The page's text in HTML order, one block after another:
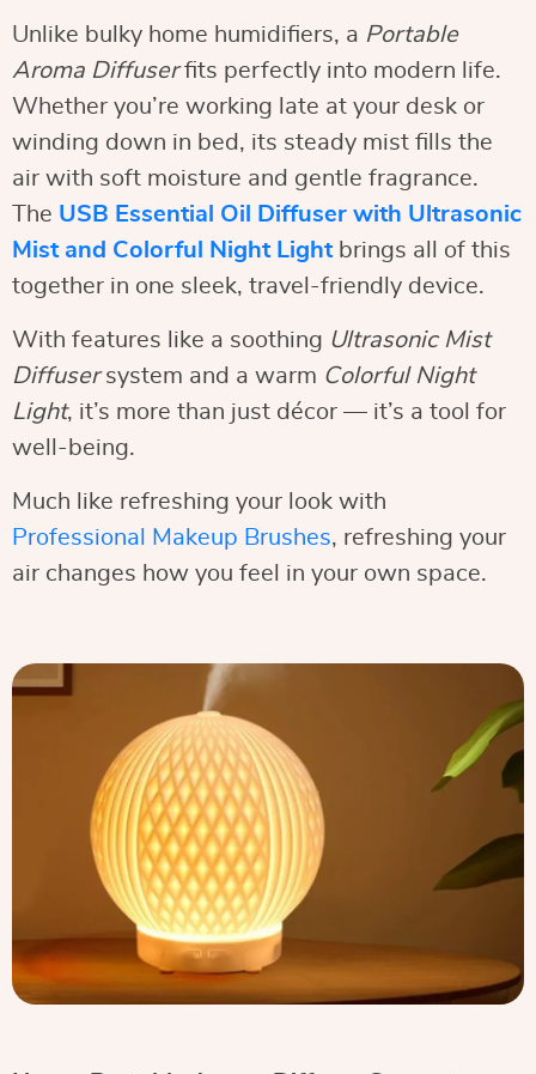
Unlike bulky home humidifiers, a Portable
Aroma Diffuserfits perfectly into modern life.
Whether you’re working late at your desk or
winding down in bed, its steady mist fills the
air with soft moisture and gentle fragrance.
The USB Essential Oil Diffuser with Ultrasonic
Mist and Colorful Night Lightbrings all of this
together in one sleek, travel-friendly device.
With features like a soothing Ultrasonic Mist
Diffusersystem and a warm Colorful Night
Light, it’s more than just décor — it’s a tool for
well-being.
Much like refreshing your look with
Professional Makeup Brushes, refreshing your
air changes how you feel in your own space.